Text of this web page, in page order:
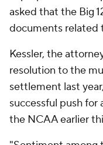
asked that the Big
documents related
Kessler, the
resolution to the
settlement last
successful push
the NCAA earlier